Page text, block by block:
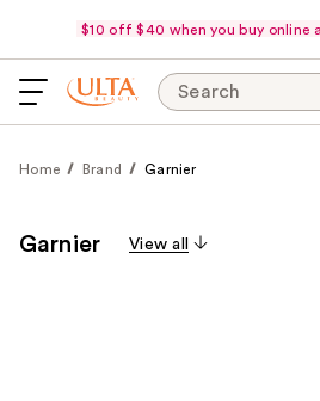
$10 off $40 when you buy online
Search
Home Brand Garnier
Garnier View all